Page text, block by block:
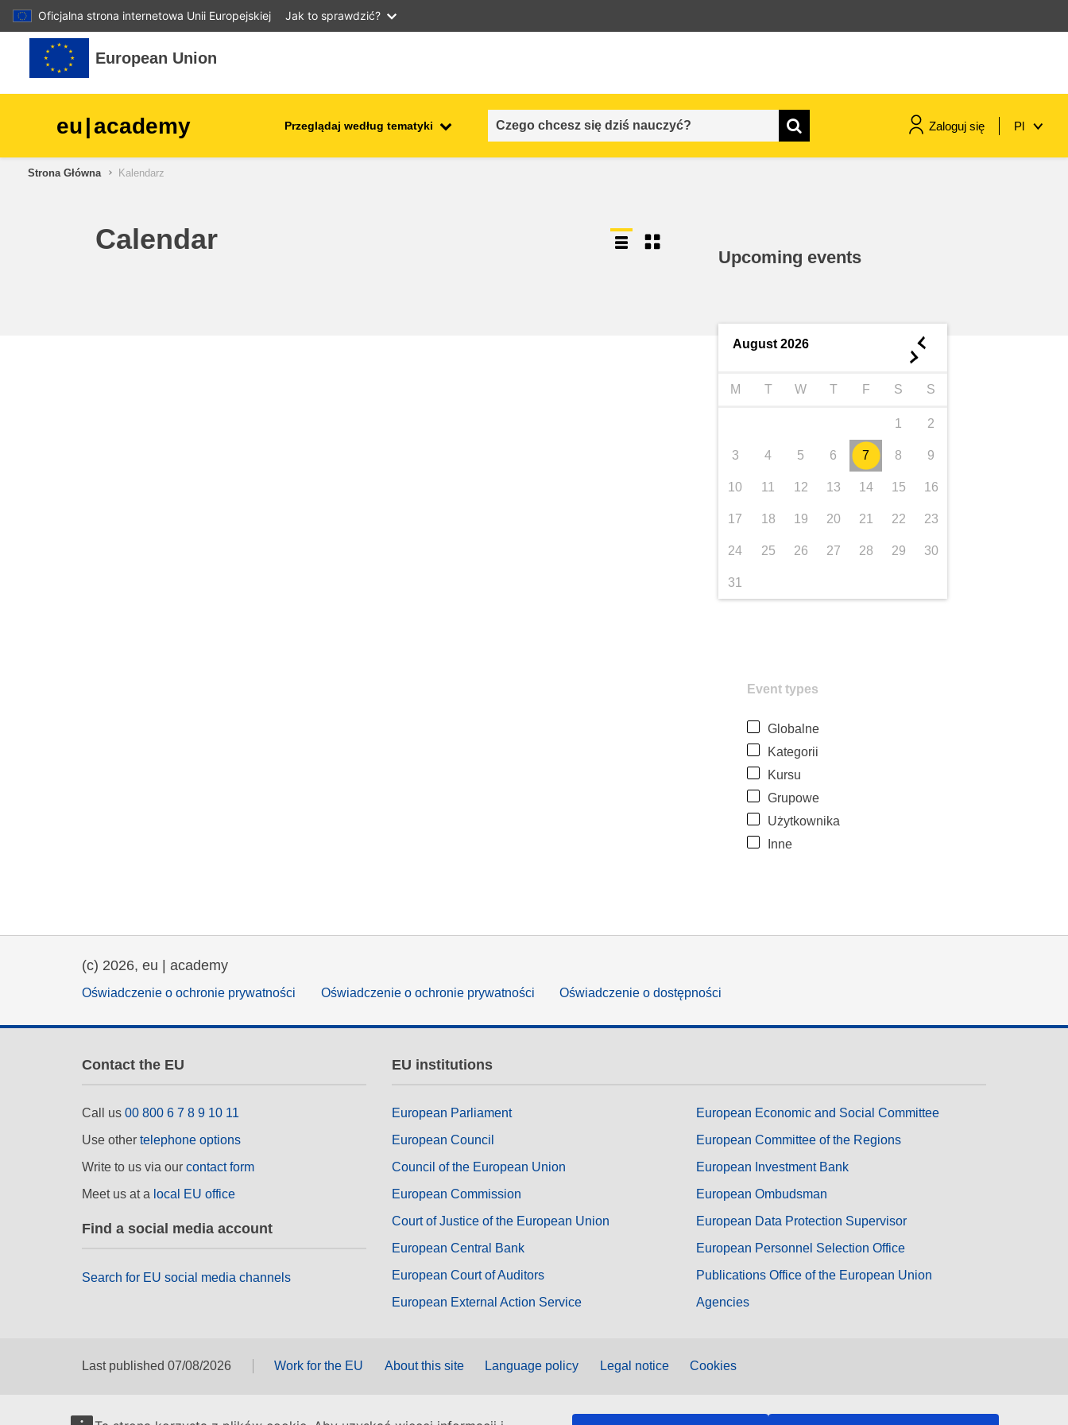
Oficjalna strona internetowa Unii Europejskiej Jak to sprawdzić?
Przejdź do głównej zawartości
European Union
eu|academy Przeglądaj według tematyki Zaloguj się Pl
children & youth
Strona Główna Kalendarz
Calendar
Upcoming events
August 2026 ◄
►
M T W T F S S
1 2
3 4 5 6 7 8 9
10 11 12 13 14 15 16
17 18 19 20 21 22 23
24 25 26 27 28 29 30
31
Event types
Globalne
Kategorii
Kursu
Grupowe
Użytkownika
Inne
(c) 2026, eu | academy
Oświadczenie o ochronie prywatności Oświadczenie o ochronie prywatności Oświadczenie o dostępności
Contact the EU
Call us 00 800 6 7 8 9 10 11
Use other telephone options
Write to us via our contact form
Meet us at a local EU office
Find a social media account
Search for EU social media channels
EU institutions
European Parliament
European Council
Council of the European Union
European Commission
Court of Justice of the European Union
European Central Bank
European Court of Auditors
European External Action Service
European Economic and Social Committee
European Committee of the Regions
European Investment Bank
European Ombudsman
European Data Protection Supervisor
European Personnel Selection Office
Publications Office of the European Union
Agencies
Last published 07/08/2026 Work for the EU About this site Language policy Legal notice Cookies